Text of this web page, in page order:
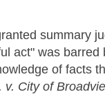
summary
act" was barred
of facts
v. City of